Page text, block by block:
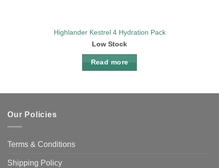
Highlander Kestrel 4 Hydration Pack
Low Stock
Read more
Our Policies
Terms & Conditions
Shipping Policy